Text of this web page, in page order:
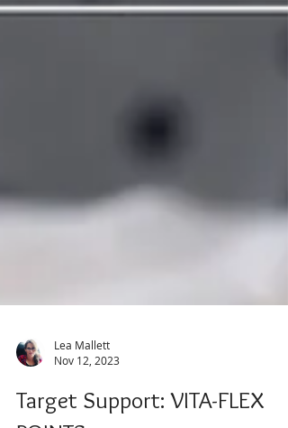
Nov 12, 2023